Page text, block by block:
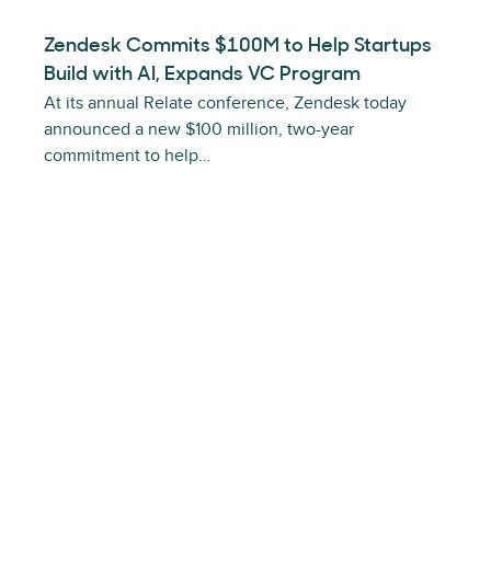
Zendesk Commits $100M to Help Startups
Build with AI, Expands VC Program
At its annual Relate conference, Zendesk today
announced a new $100 million, two-year
commitment to help…